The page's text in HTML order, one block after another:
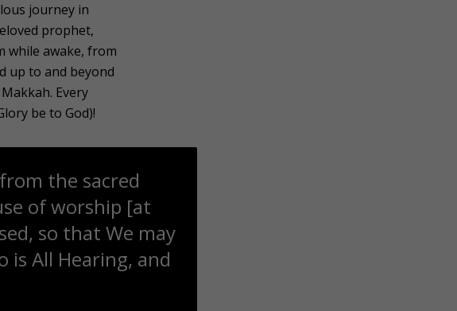
journey in
prophet,
while awake, from
up to and beyond
Every
be to God)!
the sacred
of worship [at
so that We may
is All Hearing, and